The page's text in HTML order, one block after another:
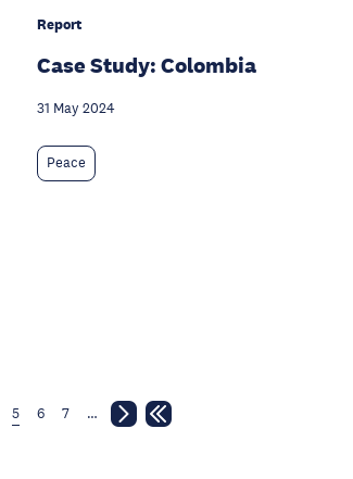
Report
Case Study: Colombia
31 May 2024
Peace
5 6 7 …